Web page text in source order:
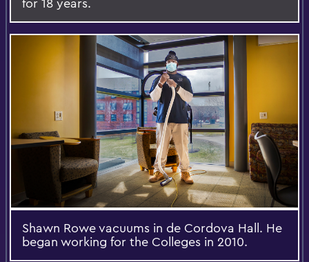
for 18 years.
Shawn Rowe vacuums in de Cordova Hall. He
began working for the Colleges in 2010.